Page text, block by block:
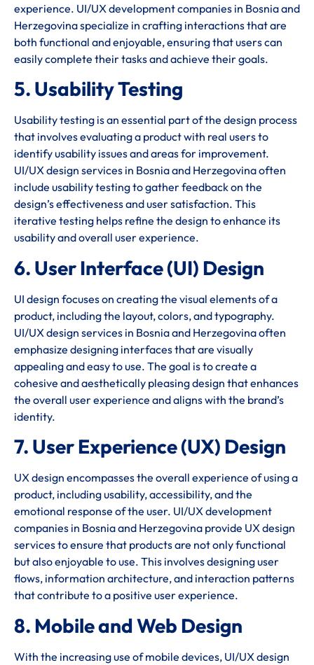
experience. UI/UX development companies in Bosnia and
Herzegovina specialize in crafting interactions that are
both functional and enjoyable, ensuring that users can
easily complete their tasks and achieve their goals.
5. Usability Testing
Usability testing is an essential part of the design process
that involves evaluating a product with real users to
identify usability issues and areas for improvement.
UI/UX design services in Bosnia and Herzegovina often
include usability testing to gather feedback on the
design’s effectiveness and user satisfaction. This
iterative testing helps refine the design to enhance its
usability and overall user experience.
6. User Interface (UI) Design
UI design focuses on creating the visual elements of a
product, including the layout, colors, and typography.
UI/UX design services in Bosnia and Herzegovina often
emphasize designing interfaces that are visually
appealing and easy to use. The goal is to create a
cohesive and aesthetically pleasing design that enhances
the overall user experience and aligns with the brand’s
identity.
7. User Experience (UX) Design
UX design encompasses the overall experience of using a
product, including usability, accessibility, and the
emotional response of the user. UI/UX development
companies in Bosnia and Herzegovina provide UX design
services to ensure that products are not only functional
but also enjoyable to use. This involves designing user
flows, information architecture, and interaction patterns
that contribute to a positive user experience.
8. Mobile and Web Design
With the increasing use of mobile devices, UI/UX design